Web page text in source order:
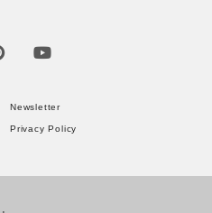
Newsletter
Privacy Policy